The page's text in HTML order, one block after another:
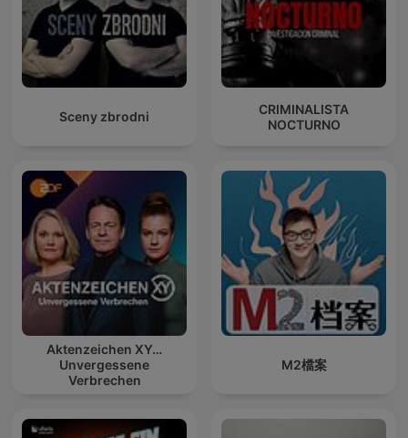
Sceny zbrodni
CRIMINALISTA
NOCTURNO
Aktenzeichen XY…
Unvergessene
Verbrechen
M2檔案